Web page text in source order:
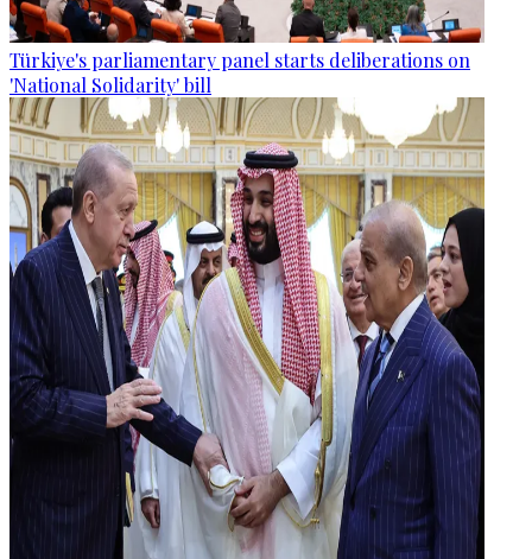
Türkiye's parliamentary panel starts deliberations on
'National Solidarity' bill